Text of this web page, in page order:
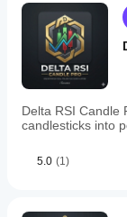
accurate."
📈 IDEAL FOR
Session
sessions
events and
Technical
Market
🛠 SIMPLE TO
Delta RSI Candle
candlesticks into
5.0 (1)